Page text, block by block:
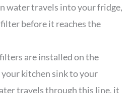
water travels into your fridge,
before it reaches the
are installed on the
kitchen sink to your
travels through this line, it